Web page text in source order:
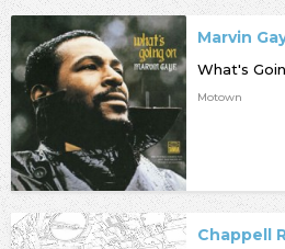
Marvin
What's
Motown
Chappell